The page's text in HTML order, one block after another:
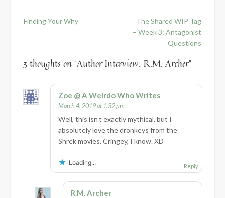
navigation
Finding Your Why
The Shared WIP Tag
– Week 3: Antagonist
Questions
3 thoughts on “Author Interview: R.M. Archer”
Zoe @ A Weirdo Who Writes
March 4, 2019 at 1:32 pm
Well, this isn’t exactly mythical, but I
absolutely love the dronkeys from the
Shrek movies. Cringey, I know. XD
Loading... Reply
R.M. Archer